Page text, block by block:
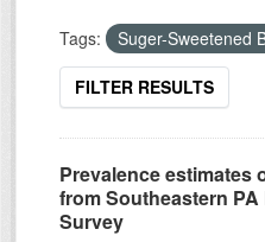
Tags: Suger-Sweetened
FILTER RESULTS
Prevalence estimates
from Southeastern
Survey